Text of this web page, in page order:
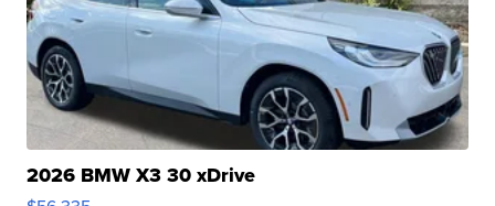
2026 BMW X3 30 xDrive